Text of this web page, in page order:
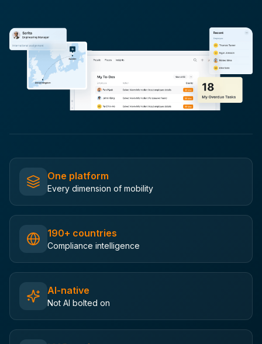
One platform
Every dimension of mobility
190+ countries
Compliance intelligence
AI-native
Not AI bolted on